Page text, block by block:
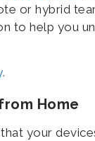
or hybrid
to help you
Home
your